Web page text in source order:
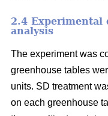
2.4 Experimental
analysis
The experiment was
greenhouse tables
units. SD treatment
on each greenhouse